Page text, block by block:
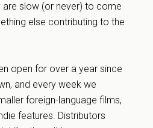
are slow (or never) to come
else contributing to the
open for over a year since
and every week we
foreign-language films,
features. Distributors